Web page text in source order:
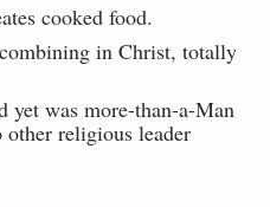
cooked food.
in Christ, totally
yet was more-than-a-Man
religious leader